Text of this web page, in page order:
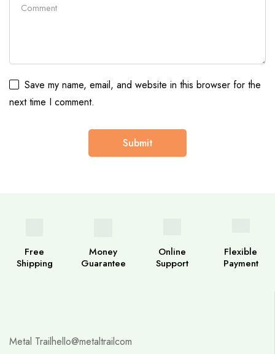
Save my name, email, and website in this browser for the
next time I comment.
Free
Shipping
Money
Guarantee
Online
Support
Flexible
Payment
Metal Trailhello@metaltrailcom